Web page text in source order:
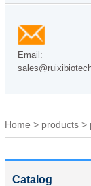
Email:
Home > products>
Catalog